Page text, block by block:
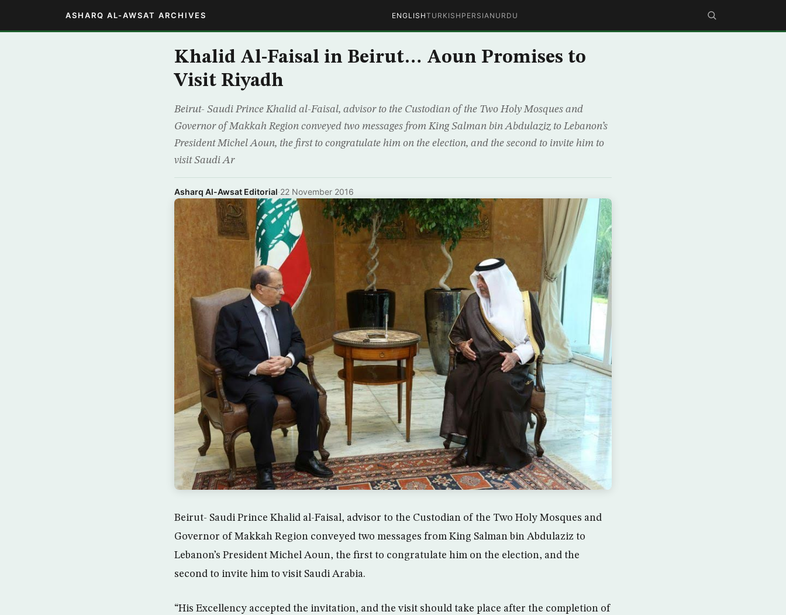
ASHARQ AL-AWSAT ARCHIVES ENGLISHTURKISH PERSIAN URDU
Khalid Al-Faisal in Beirut… Aoun Promises to
Visit Riyadh
Beirut- Saudi Prince Khalid al-Faisal, advisor to the Custodian of the Two Holy Mosques and
Governor of Makkah Region conveyed two messages from King Salman bin Abdulaziz to Lebanon’s
President Michel Aoun, the first to congratulate him on the election, and the second to invite him to
visit Saudi Ar
Asharq Al-Awsat Editorial·22 November 2016
Beirut- Saudi Prince Khalid al-Faisal, advisor to the Custodian of the Two Holy Mosques and
Governor of Makkah Region conveyed two messages from King Salman bin Abdulaziz to
Lebanon’s President Michel Aoun, the first to congratulate him on the election, and the
second to invite him to visit Saudi Arabia.
“His Excellency accepted the invitation, and the visit should take place after the completion of